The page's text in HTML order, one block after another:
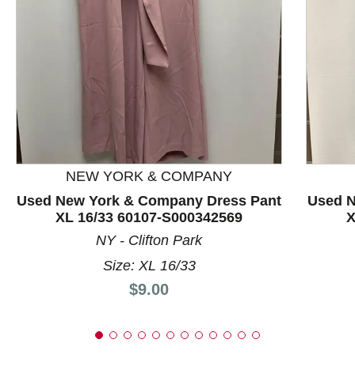
This is a product carousel with slides. Use Next and
NEW YORK & COMPANY
Used New York & Company Dress Pant
XL 16/33 60107-S000342569
NY - Clifton Park
Size: XL 16/33
Price:
$9.00
Used